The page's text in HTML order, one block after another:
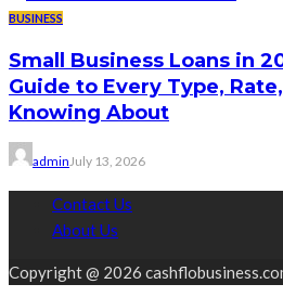
BUSINESS
Small Business Loans in
Guide to Every Type,
Knowing About
admin July 13, 2026
Contact Us
About Us
Copyright @ 2026